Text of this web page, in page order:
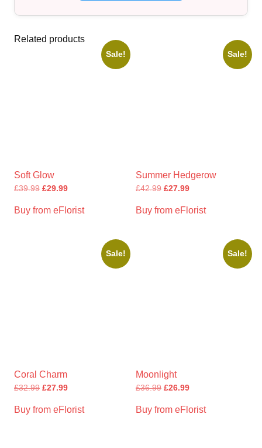
Related products
Sale!
Soft Glow
£39.99 £29.99
Buy from eFlorist
Sale!
Summer Hedgerow
£42.99 £27.99
Buy from eFlorist
Sale!
Coral Charm
£32.99 £27.99
Buy from eFlorist
Sale!
Moonlight
£36.99 £26.99
Buy from eFlorist